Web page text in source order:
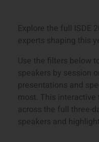
Explore the full ISDE
experts shaping this
Use the filters below
speakers by session
presentations and
most. This
across the full three-
speakers and